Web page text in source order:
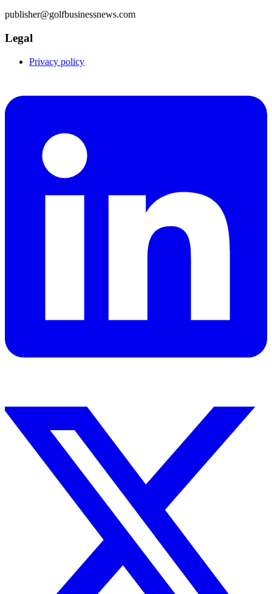
publisher@golfbusinessnews.com
Legal
Privacy policy